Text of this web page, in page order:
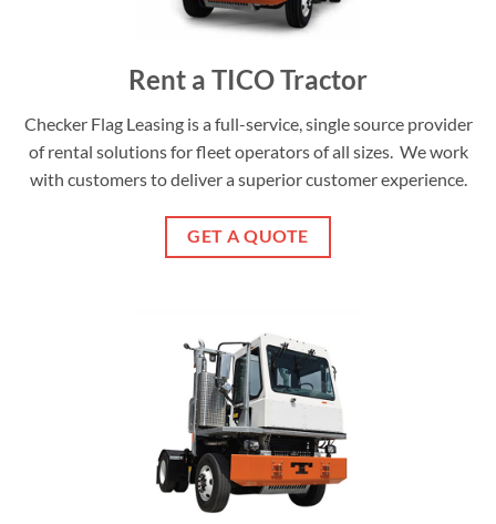
Rent a TICO Tractor
Checker Flag Leasing is a full-service, single source provider
of rental solutions for fleet operators of all sizes. We work
with customers to deliver a superior customer experience.
GET A QUOTE